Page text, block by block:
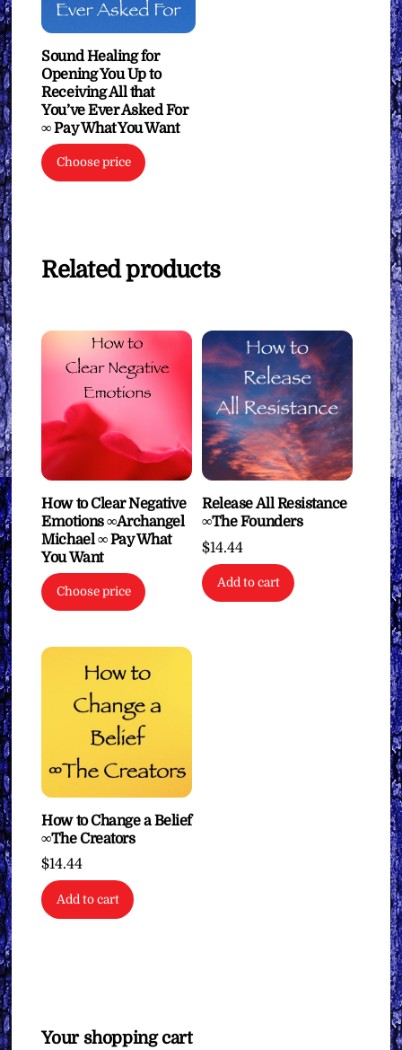
Sound Healing for
Opening You Up to
Receiving All that
You’ve Ever Asked For
∞ Pay What You Want
Choose price
Related products
How to Clear Negative
Emotions ∞Archangel
Michael ∞ Pay What
You Want
Choose price
Release All Resistance
∞The Founders
$14.44
Add to cart
How to Change a Belief
∞The Creators
$14.44
Add to cart
Your shopping cart